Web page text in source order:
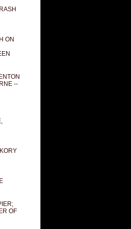
ON
--
OF